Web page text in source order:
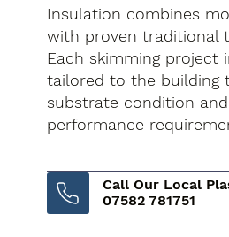
Insulation combines
with proven traditional
Each skimming project
tailored to the building
substrate condition
performance
Call Our Local
07582 781751